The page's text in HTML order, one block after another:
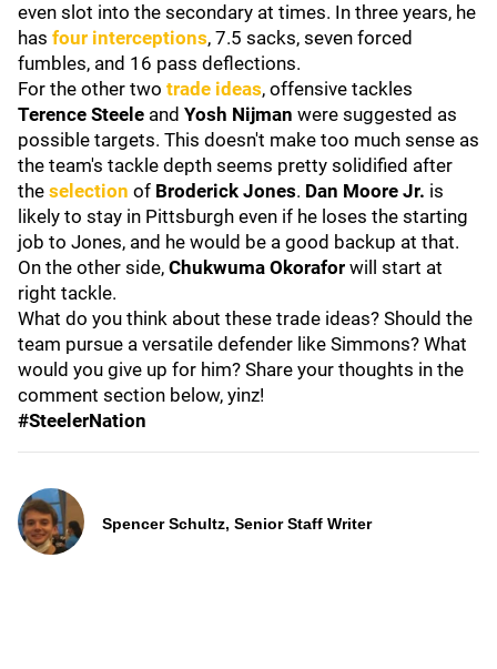
even slot into the secondary at times. In three years, he
has four interceptions, 7.5 sacks, seven forced
fumbles, and 16 pass deflections.
For the other two trade ideas, offensive tackles
Terence Steele and Yosh Nijman were suggested as
possible targets. This doesn't make too much sense as
the team's tackle depth seems pretty solidified after
the selection of Broderick Jones. Dan Moore Jr. is
likely to stay in Pittsburgh even if he loses the starting
job to Jones, and he would be a good backup at that.
On the other side, Chukwuma Okorafor will start at
right tackle.
What do you think about these trade ideas? Should the
team pursue a versatile defender like Simmons? What
would you give up for him? Share your thoughts in the
comment section below, yinz!
#SteelerNation
Spencer Schultz, Senior Staff Writer